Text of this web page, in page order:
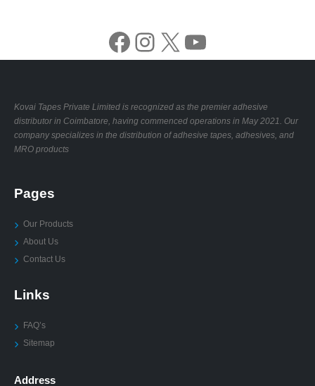
Facebook Instagram X YouTube
Kovai Tapes Private Limited is recognized as the premier adhesive
distributor in Coimbatore, having commenced operations in May 2021. Our
company specializes in the distribution of adhesive tapes, adhesives, and
MRO products
Pages
Our Products
About Us
Contact Us
Links
FAQ’s
Sitemap
Address